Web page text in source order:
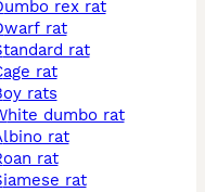
dumbo rex rat
dwarf rat
standard rat
cage rat
boy rats
white dumbo rat
albino rat
roan rat
siamese rat